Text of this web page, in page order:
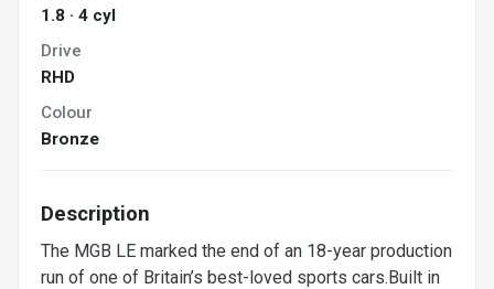
1.8 · 4 cyl
Drive
RHD
Colour
Bronze
Description
The MGB LE marked the end of an 18-year production
run of one of Britain’s best-loved sports cars.Built in